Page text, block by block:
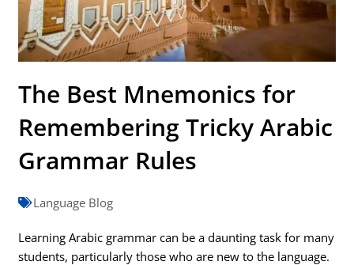
The Best Mnemonics for
Remembering Tricky Arabic
Grammar Rules
Language Blog
Learning Arabic grammar can be a daunting task for many
students, particularly those who are new to the language.